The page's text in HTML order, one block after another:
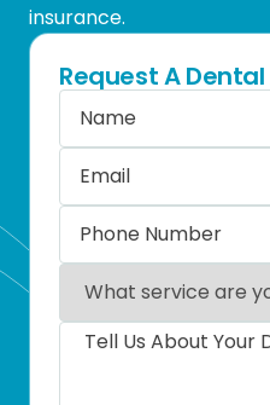
insurance.
Request A